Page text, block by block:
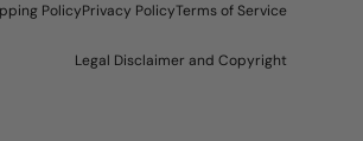
PolicyPrivacy PolicyTerms of Service
Legal Disclaimer and Copyright